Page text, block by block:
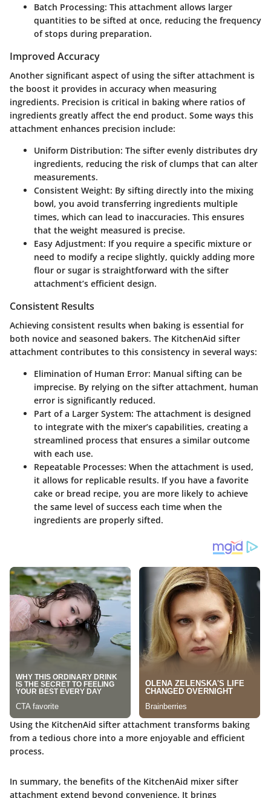
Batch Processing: This attachment allows larger
quantities to be sifted at once, reducing the frequency
of stops during preparation.
Improved Accuracy
Another significant aspect of using the sifter attachment is
the boost it provides in accuracy when measuring
ingredients. Precision is critical in baking where ratios of
ingredients greatly affect the end product. Some ways this
attachment enhances precision include:
Uniform Distribution: The sifter evenly distributes dry
ingredients, reducing the risk of clumps that can alter
measurements.
Consistent Weight: By sifting directly into the mixing
bowl, you avoid transferring ingredients multiple
times, which can lead to inaccuracies. This ensures
that the weight measured is precise.
Easy Adjustment: If you require a specific mixture or
need to modify a recipe slightly, quickly adding more
flour or sugar is straightforward with the sifter
attachment’s efficient design.
Consistent Results
Achieving consistent results when baking is essential for
both novice and seasoned bakers. The KitchenAid sifter
attachment contributes to this consistency in several ways:
Elimination of Human Error: Manual sifting can be
imprecise. By relying on the sifter attachment, human
error is significantly reduced.
Part of a Larger System: The attachment is designed
to integrate with the mixer’s capabilities, creating a
streamlined process that ensures a similar outcome
with each use.
Repeatable Processes: When the attachment is used,
it allows for replicable results. If you have a favorite
cake or bread recipe, you are more likely to achieve
the same level of success each time when the
ingredients are properly sifted.
Using the KitchenAid sifter attachment transforms baking
from a tedious chore into a more enjoyable and efficient
process.
In summary, the benefits of the KitchenAid mixer sifter
attachment extend beyond convenience. It brings